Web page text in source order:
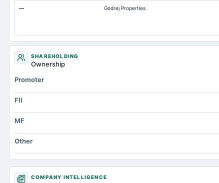
— Godrej Properties
SHAREHOLDING
Ownership
Promoter
FII
MF
Other
COMPANY INTELLIGENCE